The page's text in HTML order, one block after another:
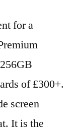
for a
of £300+.
screen
It is the